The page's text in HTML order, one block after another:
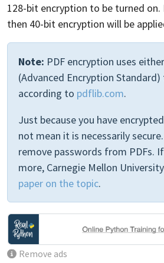
128-bit encryption to be turned
then 40-bit encryption will be
Note: PDF encryption uses
(Advanced Encryption
according to pdflib.com.
Just because you have
not mean it is necessarily
remove passwords from PDFs.
more, Carnegie Mellon
paper on the topic.
Remove ads